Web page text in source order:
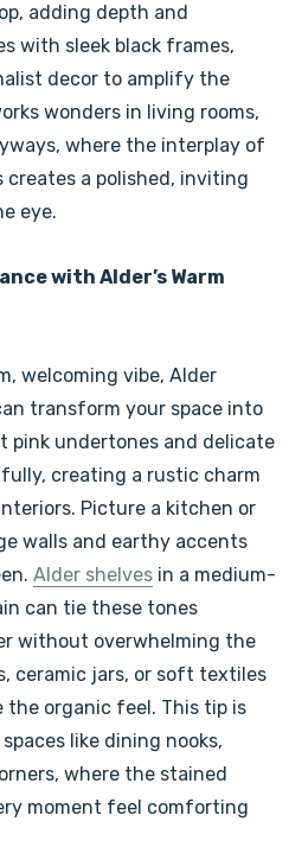
adding depth and
with sleek black frames,
decor to amplify the
wonders in living rooms,
where the interplay of
creates a polished, inviting
eye.
with Alder’s Warm
welcoming vibe, Alder
transform your space into
pink undertones and delicate
creating a rustic charm
Picture a kitchen or
walls and earthy accents
Alder shelves in a medium-
can tie these tones
without overwhelming the
ceramic jars, or soft textiles
the organic feel. This tip is
like dining nooks,
where the stained
moment feel comforting